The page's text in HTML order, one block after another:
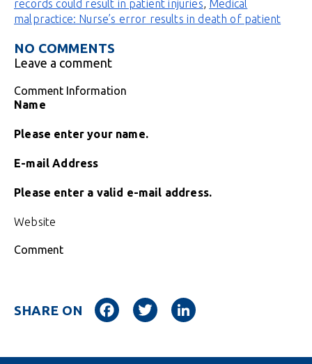
records could result in patient injuries, Medical
malpractice: Nurse’s error results in death of patient
NO COMMENTS
Leave a comment
Comment Information
Name
Please enter your name.
E-mail Address
Please enter a valid e-mail address.
Website
Comment
SHARE ON FacebookTwitter